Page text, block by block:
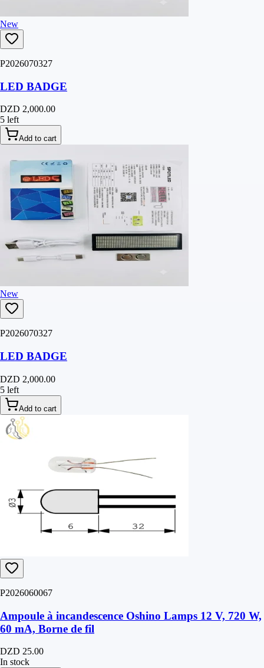
New
P2026070327
LED BADGE
DZD 2,000.00
5 left
Add to cart
New
P2026070327
LED BADGE
DZD 2,000.00
5 left
Add to cart
P2026060067
Ampoule à incandescence Oshino Lamps 12 V, 720 W,
60 mA, Borne de fil
DZD 25.00
In stock